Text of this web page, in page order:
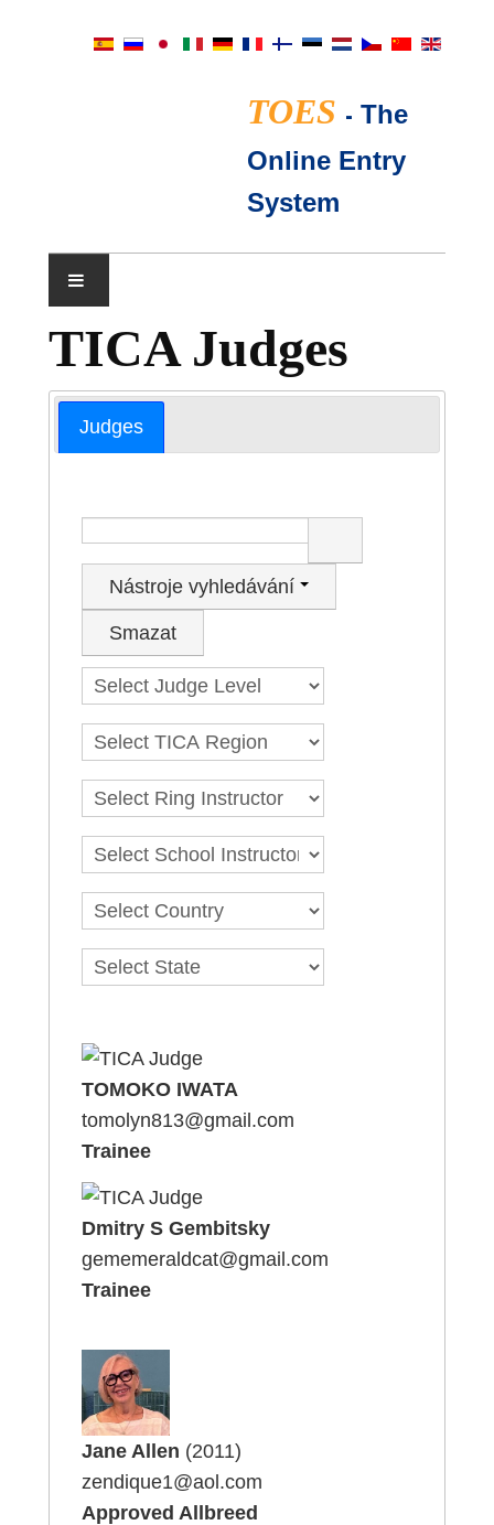
TOES - The
Online Entry
System
SHOW CALENDAR
TICA JUDGES
FAQ
GO TO TICA.ORG
REPORTED ISSUES
CAT SHOW APP FAQ'S
TICA Judges
Judges
Nástroje vyhledávání
Smazat
TOMOKO IWATA
tomolyn813@gmail.com
Trainee
Dmitry S Gembitsky
gememeraldcat@gmail.com
Trainee
Jane Allen (2011)
zendique1@aol.com
Approved Allbreed